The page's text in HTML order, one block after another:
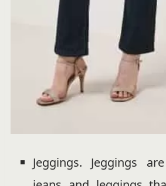
Jeggings. Jeggings